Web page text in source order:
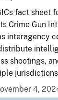
fact sheet
Crime Gun
interagency
shootings,
4,